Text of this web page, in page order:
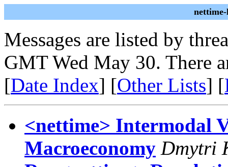
Messages are listed by
GMT Wed May 30. There
[Date Index] [Other Lists] [
<nettime> Intermodal
Macroeconomy Dmytri